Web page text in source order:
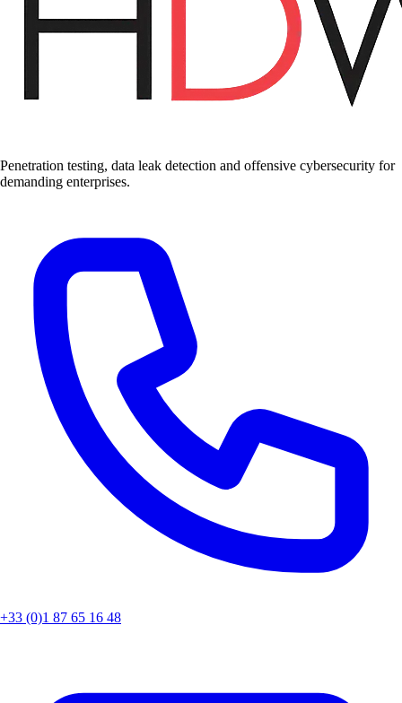
Penetration testing, data leak detection and offensive cybersecurity for
demanding enterprises.
+33 (0)1 87 65 16 48